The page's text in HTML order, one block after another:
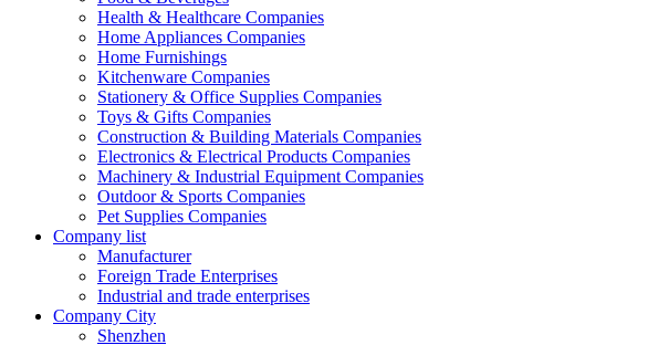
Health & Healthcare Companies
Home Appliances Companies
Home Furnishings
Kitchenware Companies
Stationery & Office Supplies Companies
Toys & Gifts Companies
Construction & Building Materials Companies
Electronics & Electrical Products Companies
Machinery & Industrial Equipment Companies
Outdoor & Sports Companies
Pet Supplies Companies
Company list
Manufacturer
Foreign Trade Enterprises
Industrial and trade enterprises
Company City
Shenzhen